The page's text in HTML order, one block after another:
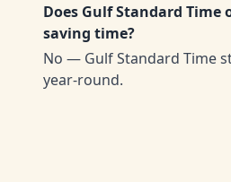
Does Gulf Standard Time
saving time?
No — Gulf Standard Time
year-round.